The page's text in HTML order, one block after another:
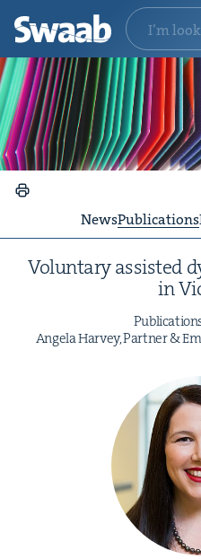
NewsPublications
Vol­un­tary assist­ed
in
Angela Har­vey, Part­ner&